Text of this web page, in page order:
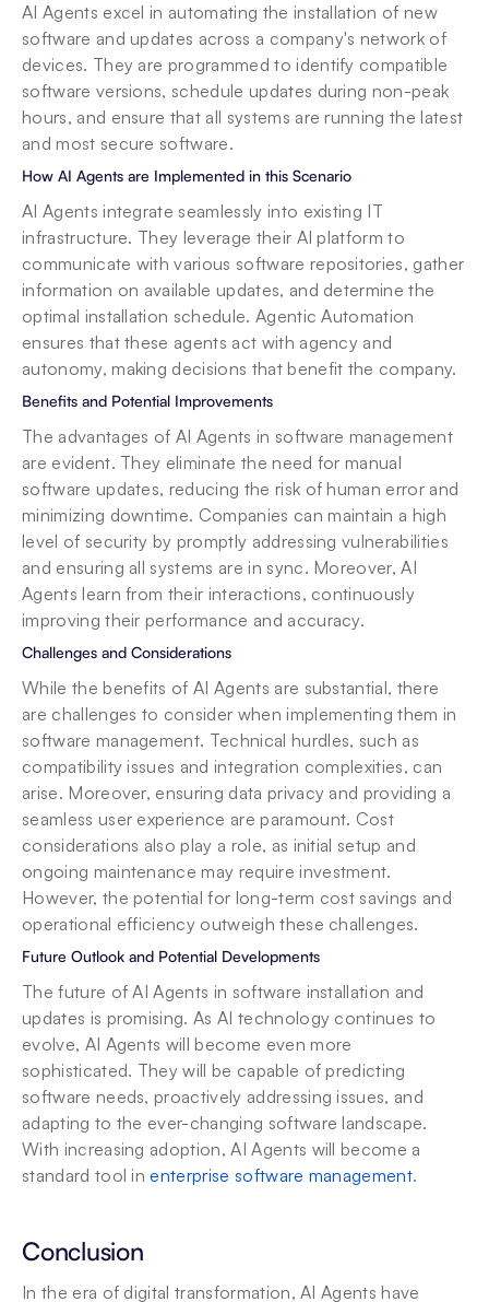
AI Agents excel in automating the installation of new
software and updates across a company's network of
devices. They are programmed to identify compatible
software versions, schedule updates during non-peak
hours, and ensure that all systems are running the latest
and most secure software.
How AI Agents are Implemented in this Scenario
AI Agents integrate seamlessly into existing IT
infrastructure. They leverage their AI platform to
communicate with various software repositories, gather
information on available updates, and determine the
optimal installation schedule. Agentic Automation
ensures that these agents act with agency and
autonomy, making decisions that benefit the company.
Benefits and Potential Improvements
The advantages of AI Agents in software management
are evident. They eliminate the need for manual
software updates, reducing the risk of human error and
minimizing downtime. Companies can maintain a high
level of security by promptly addressing vulnerabilities
and ensuring all systems are in sync. Moreover, AI
Agents learn from their interactions, continuously
improving their performance and accuracy.
Challenges and Considerations
While the benefits of AI Agents are substantial, there
are challenges to consider when implementing them in
software management. Technical hurdles, such as
compatibility issues and integration complexities, can
arise. Moreover, ensuring data privacy and providing a
seamless user experience are paramount. Cost
considerations also play a role, as initial setup and
ongoing maintenance may require investment.
However, the potential for long-term cost savings and
operational efficiency outweigh these challenges.
Future Outlook and Potential Developments
The future of AI Agents in software installation and
updates is promising. As AI technology continues to
evolve, AI Agents will become even more
sophisticated. They will be capable of predicting
software needs, proactively addressing issues, and
adapting to the ever-changing software landscape.
With increasing adoption, AI Agents will become a
standard tool in enterprise software management.
Conclusion
In the era of digital transformation, AI Agents have